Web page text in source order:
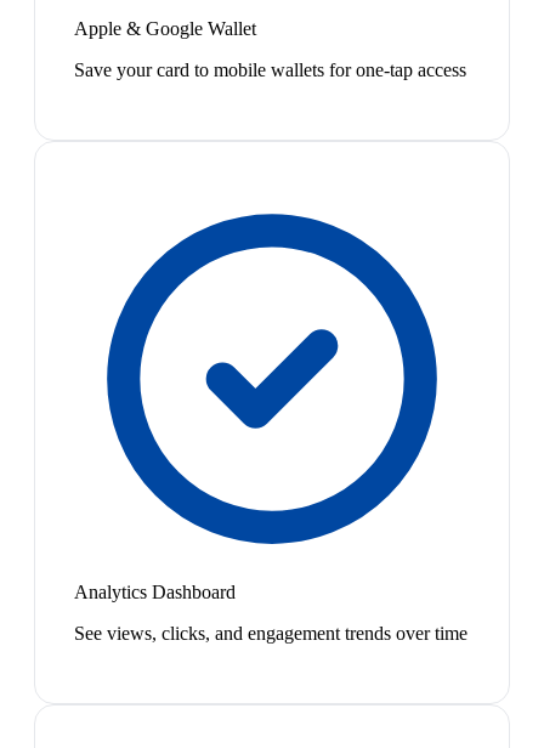
Apple & Google Wallet
Save your card to mobile wallets for one-tap access
Analytics Dashboard
See views, clicks, and engagement trends over time